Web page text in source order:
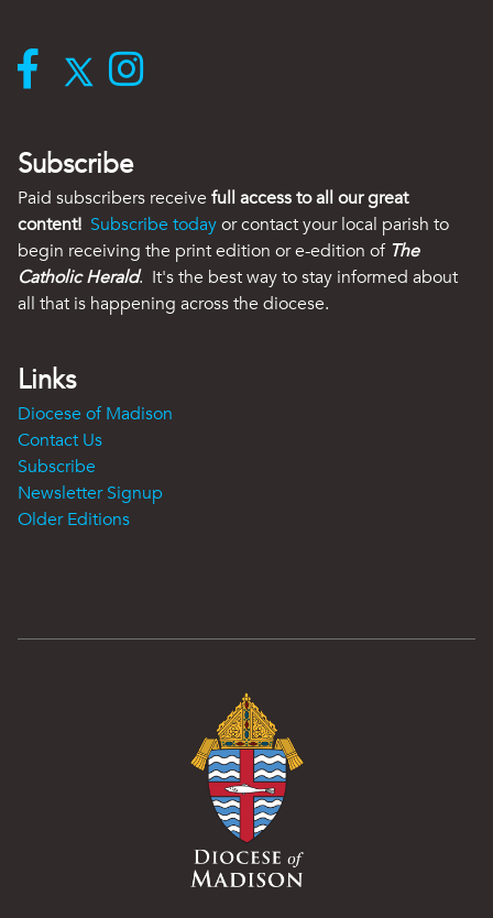
Subscribe
Paid subscribers receive full access to all our great
content! Subscribe todayor contact your local parish to
begin receiving the print edition or e-edition of The
Catholic Herald. It's the best way to stay informed about
all that is happening across the diocese.
Links
Diocese of Madison
Contact Us
Subscribe
Newsletter Signup
Older Editions